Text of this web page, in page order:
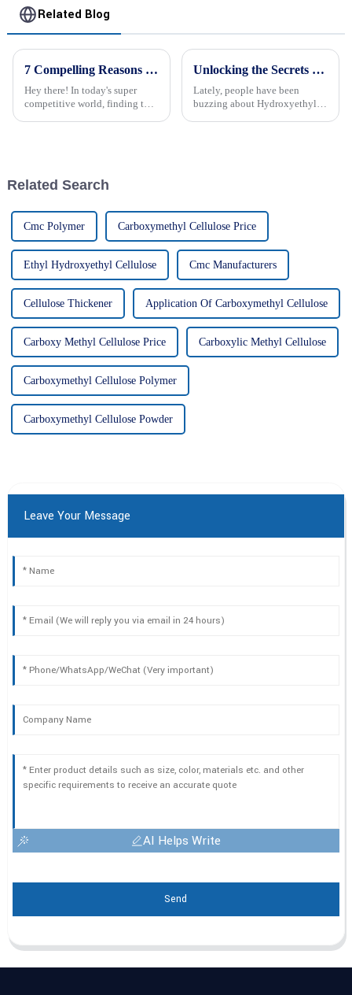
Related Blog
7 Compelling Reasons to Choose the Best HPMC Powder Price for Your Global Sourcing Needs
Hey there! In today's super
competitive world, finding top-
Unlocking the Secrets of Hydroxyethyl Cellulose Gel: Benefits and Applications Explained!
Lately, people have been
buzzing about Hydroxyethyl
Related Search
Cmc Polymer Carboxymethyl Cellulose Price
Ethyl Hydroxyethyl Cellulose Cmc Manufacturers
Cellulose Thickener Application Of Carboxymethyl Cellulose
Carboxy Methyl Cellulose Price Carboxylic Methyl Cellulose
Carboxymethyl Cellulose Polymer
Carboxymethyl Cellulose Powder
Leave Your Message
AI Helps Write
Send